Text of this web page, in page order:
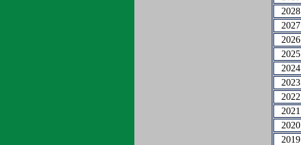
2028
2027
2026
2025
2024
2023
2022
2021
2020
2019